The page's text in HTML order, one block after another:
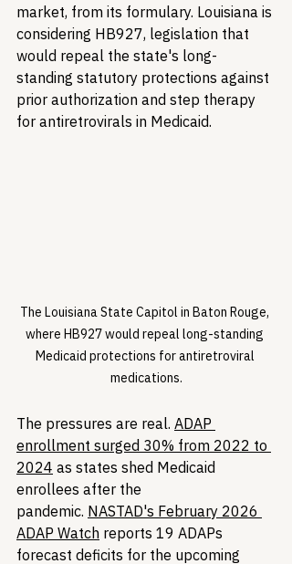
market, from its formulary. Louisiana is
considering HB927, legislation that
would repeal the state's long-
standing statutory protections against
prior authorization and step therapy
for antiretrovirals in Medicaid.
The Louisiana State Capitol in Baton Rouge,
where HB927 would repeal long-standing
Medicaid protections for antiretroviral
medications.
The pressures are real. ADAP
enrollment surged 30% from 2022 to
2024 as states shed Medicaid
enrollees after the
pandemic. NASTAD's February 2026
ADAP Watch reports 19 ADAPs
forecast deficits for the upcoming